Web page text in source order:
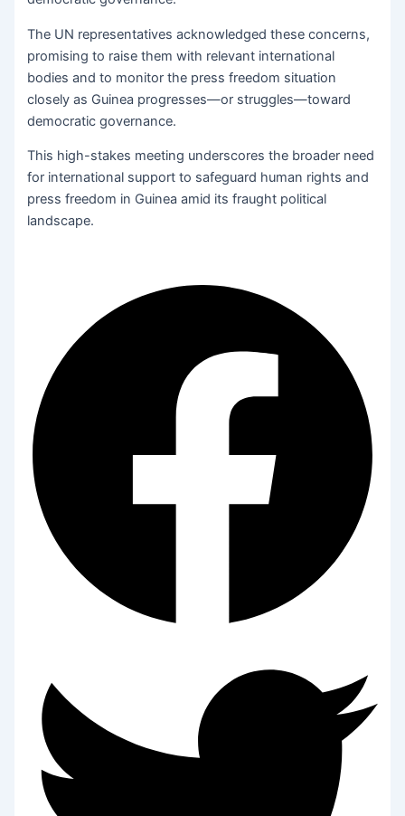
The UN representatives acknowledged these concerns,
promising to raise them with relevant international
bodies and to monitor the press freedom situation
closely as Guinea progresses—or struggles—toward
democratic governance.
This high-stakes meeting underscores the broader need
for international support to safeguard human rights and
press freedom in Guinea amid its fraught political
landscape.